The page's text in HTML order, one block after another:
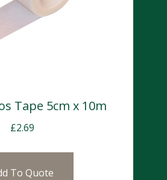
Tape 5cm x 10m
£2.69
To Quote